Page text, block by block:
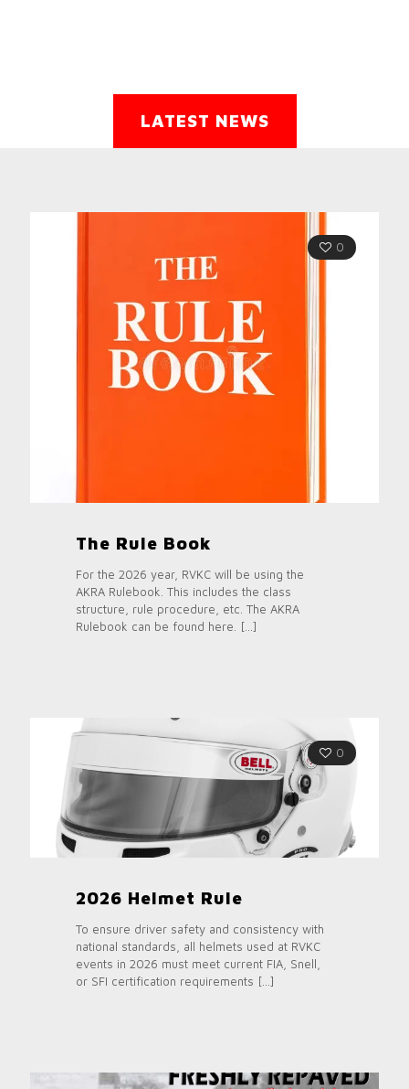
LATEST NEWS
0
The Rule Book
For the 2026 year, RVKC will be using the
AKRA Rulebook. This includes the class
structure, rule procedure, etc. The AKRA
Rulebook can be found here. […]
0
2026 Helmet Rule
To ensure driver safety and consistency with
national standards, all helmets used at RVKC
events in 2026 must meet current FIA, Snell,
or SFI certification requirements […]